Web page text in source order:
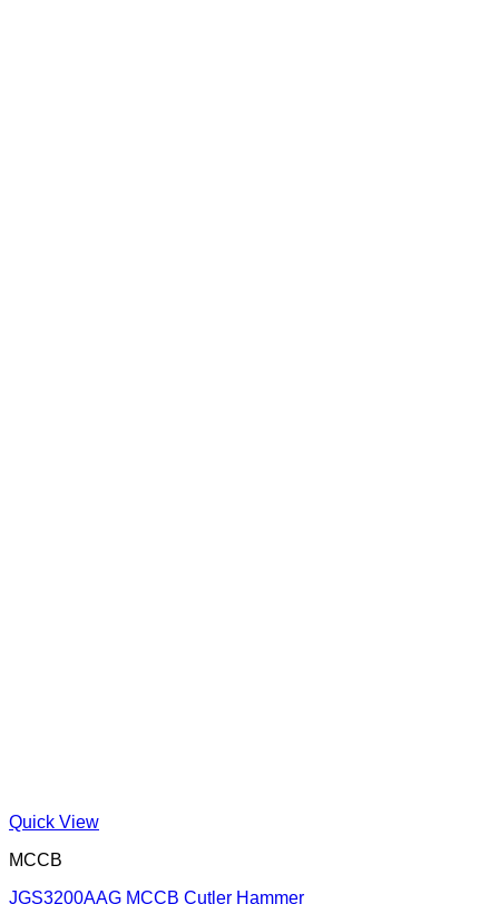
Quick View
MCCB
JGS3200AAG MCCB Cutler Hammer